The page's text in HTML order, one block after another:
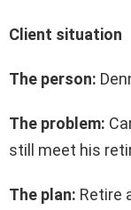
Client situation
The person:
The problem:
still meet his
The plan: Retire